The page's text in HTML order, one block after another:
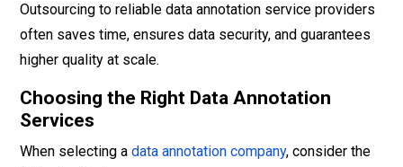
Outsourcing to reliable data annotation service providers
often saves time, ensures data security, and guarantees
higher quality at scale.
Choosing the Right Data Annotation
Services
When selecting a data annotation company, consider the